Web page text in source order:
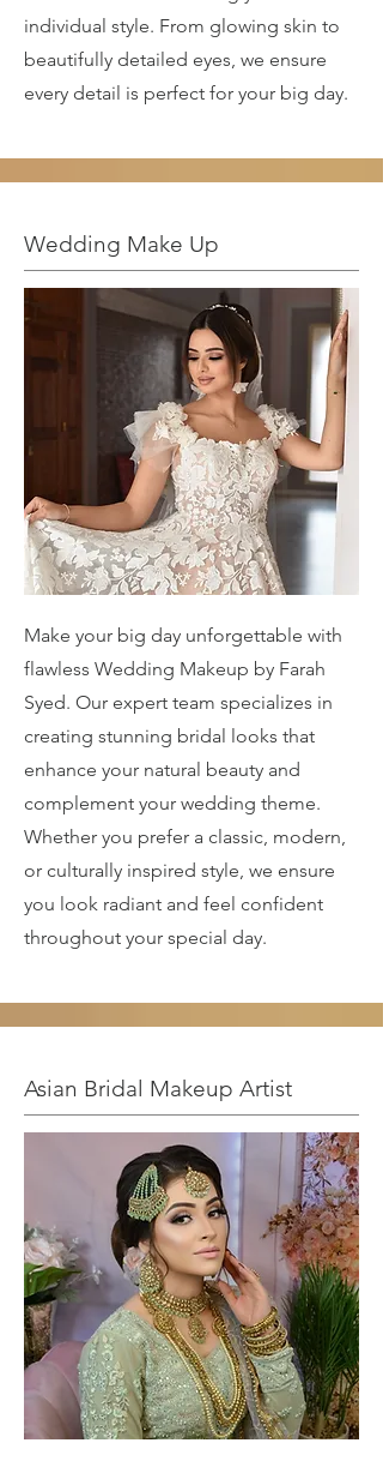
individual style. From glowing skin to
beautifully detailed eyes, we ensure
every detail is perfect for your big day.
Wedding Make Up
Make your big day unforgettable with
flawless Wedding Makeup by Farah
Syed. Our expert team specializes in
creating stunning bridal looks that
enhance your natural beauty and
complement your wedding theme.
Whether you prefer a classic, modern,
or culturally inspired style, we ensure
you look radiant and feel confident
throughout your special day.
Asian Bridal Makeup Artist